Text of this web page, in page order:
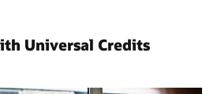
Universal Credits